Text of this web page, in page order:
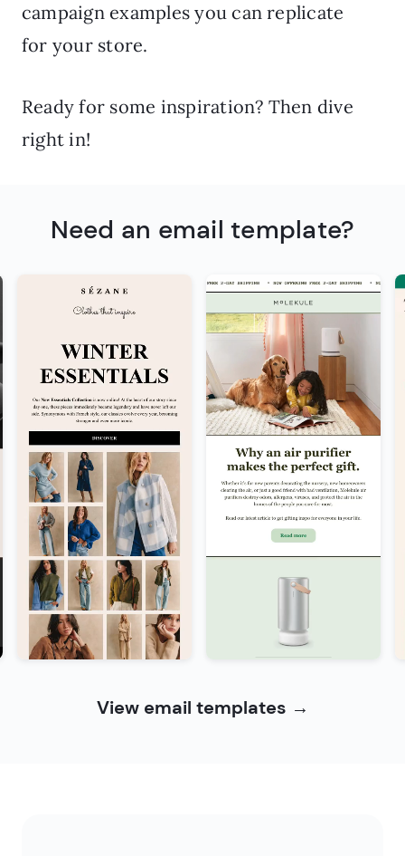
campaign examples you can replicate
for your store.
Ready for some inspiration? Then dive
right in!
Need an email template?
View email templates →